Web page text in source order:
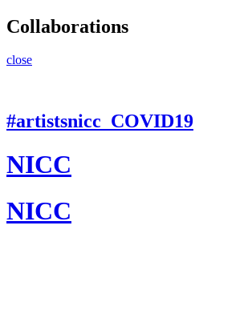
Collaborations
close
#artistsnicc_COVID19
NICC
NICC